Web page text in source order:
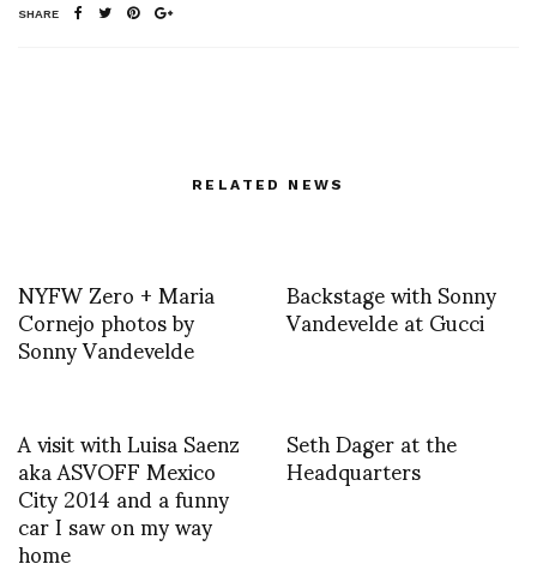
SHARE
RELATED NEWS
NYFW Zero + Maria
Cornejo photos by
Sonny Vandevelde
Backstage with Sonny
Vandevelde at Gucci
A visit with Luisa Saenz
aka ASVOFF Mexico
City 2014 and a funny
car I saw on my way
home
Seth Dager at the
Headquarters